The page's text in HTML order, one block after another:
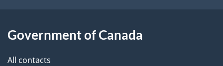
l
s
Government of Canada
All contacts